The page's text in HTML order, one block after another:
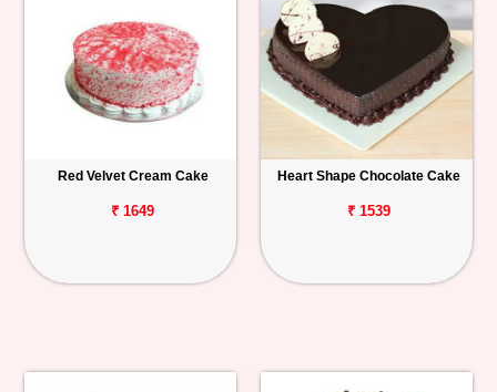
Red Velvet Cream Cake
₹ 1649
Heart Shape Chocolate Cake
₹ 1539